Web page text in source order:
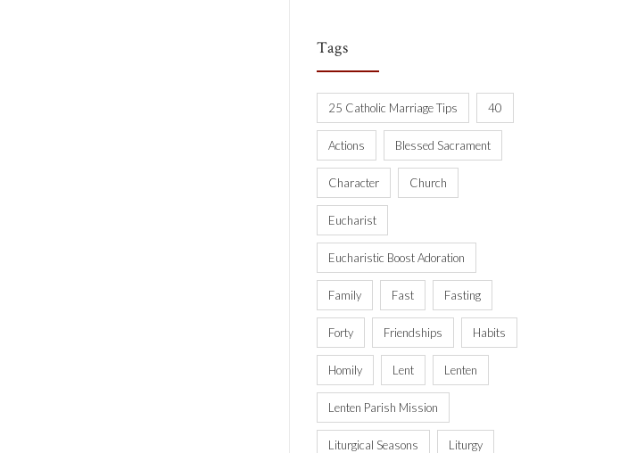
Tags
25 Catholic Marriage Tips 40
Actions Blessed Sacrament
Character Church
Eucharist
Eucharistic Boost Adoration
Family Fast Fasting
Forty Friendships Habits
Homily Lent Lenten
Lenten Parish Mission
Liturgical Seasons Liturgy